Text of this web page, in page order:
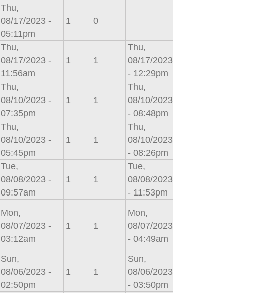
Thu,
08/17/2023 -
05:11pm
1 0
Thu,
08/17/2023 -
11:56am
1 1
Thu,
08/17/2023
- 12:29pm
Thu,
08/10/2023 -
07:35pm
1 1
Thu,
08/10/2023
- 08:48pm
Thu,
08/10/2023 -
05:45pm
1 1
Thu,
08/10/2023
- 08:26pm
Tue,
08/08/2023 -
09:57am
1 1
Tue,
08/08/2023
- 11:53pm
Mon,
08/07/2023 -
03:12am
1 1
Mon,
08/07/2023
- 04:49am
Sun,
08/06/2023 -
02:50pm
1 1
Sun,
08/06/2023
- 03:50pm